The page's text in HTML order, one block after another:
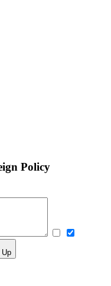
Policy
Up